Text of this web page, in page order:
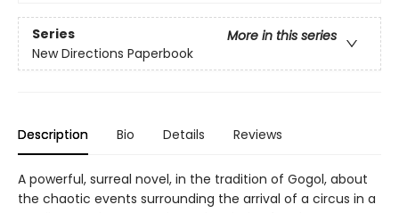
Series
More in this series
New Directions Paperbook
Description Bio Details Reviews
A powerful, surreal novel, in the tradition of Gogol, about
the chaotic events surrounding the arrival of a circus in a